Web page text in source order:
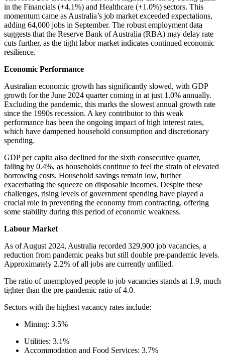
in the Financials (+4.1%) and Healthcare (+1.0%) sectors. This
momentum came as Australia’s job market exceeded expectations,
adding 64,000 jobs in September. The robust employment data
suggests that the Reserve Bank of Australia (RBA) may delay rate
cuts further, as the tight labor market indicates continued economic
resilience.
Economic Performance
Australian economic growth has significantly slowed, with GDP
growth for the June 2024 quarter coming in at just 1.0% annually.
Excluding the pandemic, this marks the slowest annual growth rate
since the 1990s recession. A key contributor to this weak
performance has been the ongoing impact of high interest rates,
which have dampened household consumption and discretionary
spending.
GDP per capita also declined for the sixth consecutive quarter,
falling by 0.4%, as households continue to feel the strain of elevated
borrowing costs. Household savings remain low, further
exacerbating the squeeze on disposable incomes. Despite these
challenges, rising levels of government spending have played a
crucial role in preventing the economy from contracting, offering
some stability during this period of economic weakness.
Labour Market
As of August 2024, Australia recorded 329,900 job vacancies, a
reduction from pandemic peaks but still double pre-pandemic levels.
Approximately 2.2% of all jobs are currently unfilled.
The ratio of unemployed people to job vacancies stands at 1.9, much
tighter than the pre-pandemic ratio of 4.0.
Sectors with the highest vacancy rates include:
Mining: 3.5%
Utilities: 3.1%
Accommodation and Food Services: 3.7%